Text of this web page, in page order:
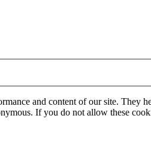
and content of our site. They
If you do not allow these